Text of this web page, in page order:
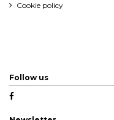
Cookie policy
Follow us